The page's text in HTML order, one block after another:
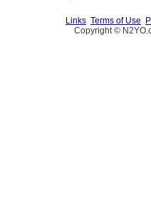
Links Terms of Use
Copyright ©